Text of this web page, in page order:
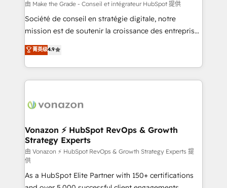
Canada, Germany, France, Belgium, Singapore, and
South Africa. Certified compliant with ISO/IEC
27001:2022 and ISO 9001:2015 across all seven
由 Make the Grade - Conseil et intégrateur HubSpot 提供
Société de conseil en stratégie digitale, notre
mission est de soutenir la croissance des entreprises
B2B à travers l’acquisition de nouveaux clients,
l'intégration CRM et le développement des revenus
auprès de vos comptes existants. En France et à
l'international, nous travaillons avec des ETI
delà d’une simple transformation digitale et des
➤ L’intégration de CRM et de méthodologie RevOps
pour aligner les équipes marketing, commerciales et
support client (data migration, synchronisation API,
audit et maintenance) ➤ La création de sites internet
de conversion qui transforment les visiteurs en
菁英级4.9
Vonazon ⚡ HubSpot RevOps & Growth
Strategy Experts
由 Vonazon ⚡ HubSpot RevOps & Growth Strategy Experts 提
供
As a HubSpot Elite Partner with 150+ certifications